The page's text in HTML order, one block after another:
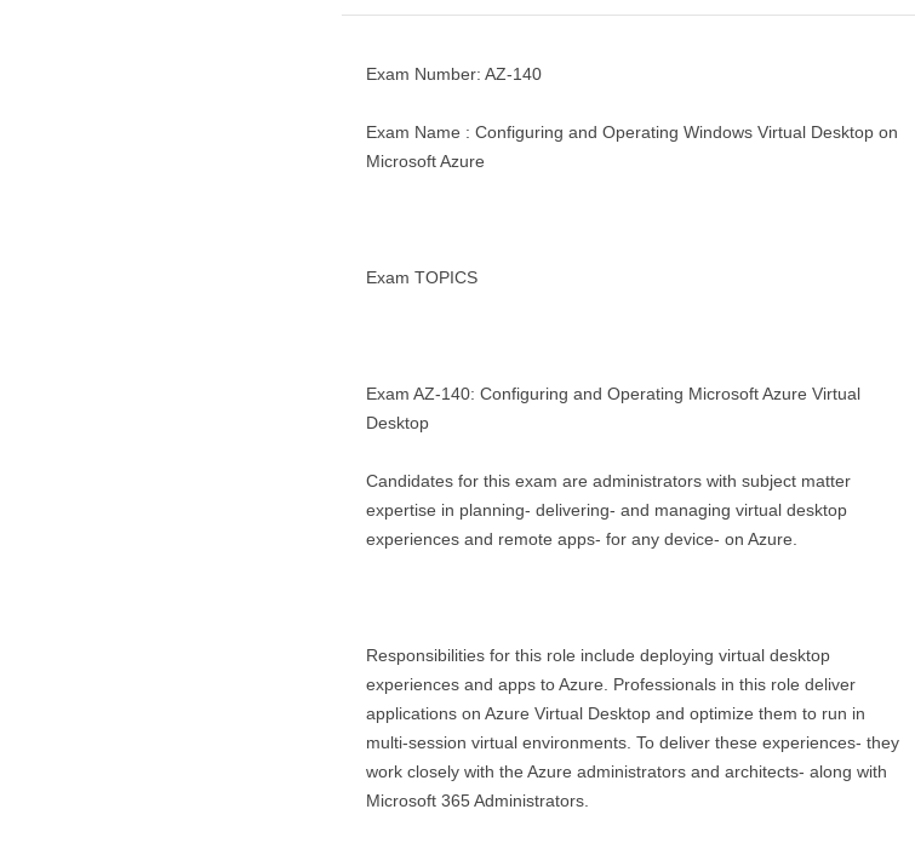
Exam Number: AZ-140
Exam Name : Configuring and Operating Windows Virtual Desktop on
Microsoft Azure
Exam TOPICS
Exam AZ-140: Configuring and Operating Microsoft Azure Virtual
Desktop
Candidates for this exam are administrators with subject matter
expertise in planning- delivering- and managing virtual desktop
experiences and remote apps- for any device- on Azure.
Responsibilities for this role include deploying virtual desktop
experiences and apps to Azure. Professionals in this role deliver
applications on Azure Virtual Desktop and optimize them to run in
multi-session virtual environments. To deliver these experiences- they
work closely with the Azure administrators and architects- along with
Microsoft 365 Administrators.